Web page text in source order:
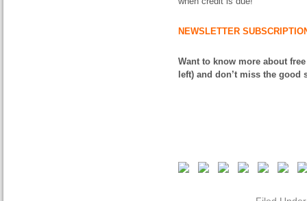
NEWSLETTER
Want to know more about
left) and don’t miss the good